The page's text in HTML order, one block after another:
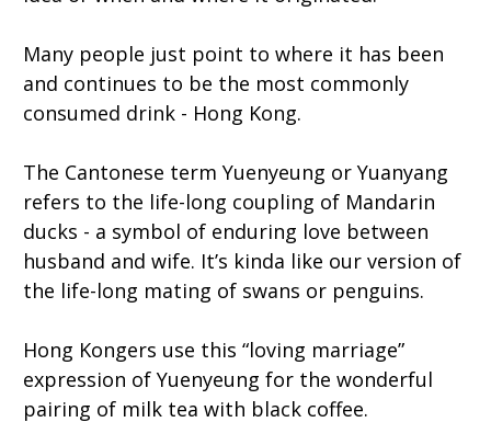
Many people just point to where it has been
and continues to be the most commonly
consumed drink - Hong Kong.
The Cantonese term Yuenyeung or Yuanyang
refers to the life-long coupling of Mandarin
ducks - a symbol of enduring love between
husband and wife. It’s kinda like our version of
the life-long mating of swans or penguins.
Hong Kongers use this “loving marriage”
expression of Yuenyeung for the wonderful
pairing of milk tea with black coffee.